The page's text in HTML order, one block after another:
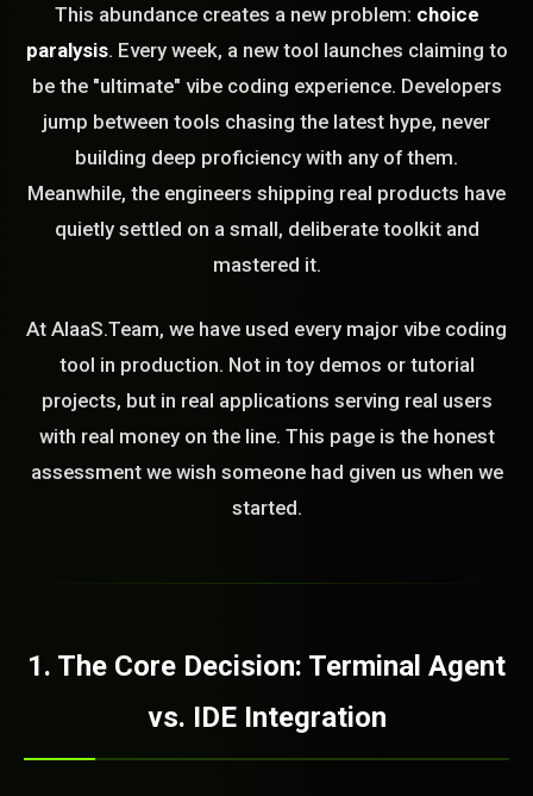
This abundance creates a new problem: choice
paralysis. Every week, a new tool launches claiming to
be the "ultimate" vibe coding experience. Developers
jump between tools chasing the latest hype, never
building deep proficiency with any of them.
Meanwhile, the engineers shipping real products have
quietly settled on a small, deliberate toolkit and
mastered it.
At AIaaS.Team, we have used every major vibe coding
tool in production. Not in toy demos or tutorial
projects, but in real applications serving real users
with real money on the line. This page is the honest
assessment we wish someone had given us when we
started.
1. The Core Decision: Terminal Agent
vs. IDE Integration